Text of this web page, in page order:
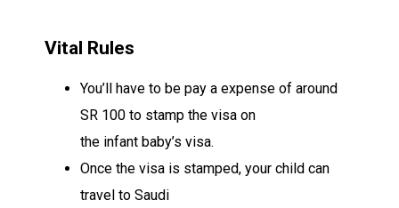
Vital Rules
You’ll have to be pay a expense of around
SR 100 to stamp the visa on
the infant baby’s visa.
Once the visa is stamped, your child can
travel to Saudi